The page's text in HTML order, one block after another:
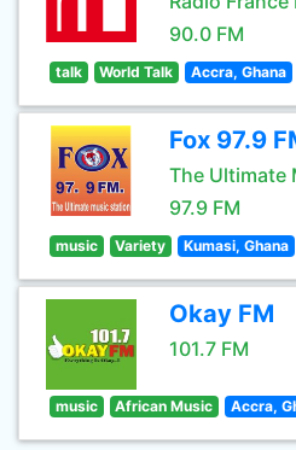
90.0 FM
talk World Talk Accra, Ghana
Fox 97.9
The Ultimate
97.9 FM
music Variety Kumasi, Ghana
Okay FM
101.7 FM
music African Music Accra,